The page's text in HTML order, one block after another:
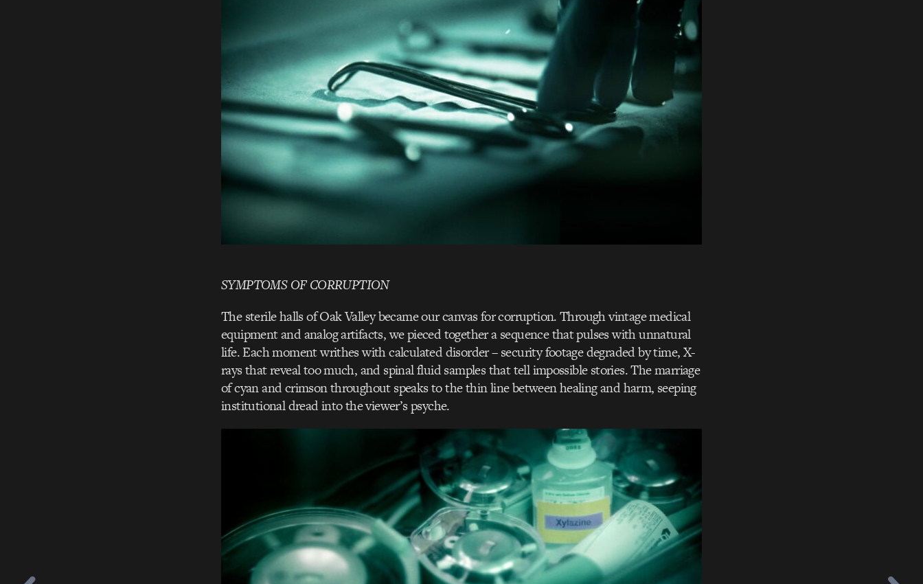
SYMPTOMS OF CORRUPTION
The sterile halls of Oak Valley became our canvas for corruption. Through vintage medical
equipment and analog artifacts, we pieced together a sequence that pulses with unnatural
life. Each moment writhes with calculated disorder – security footage degraded by time, X-
rays that reveal too much, and spinal fluid samples that tell impossible stories. The marriage
of cyan and crimson throughout speaks to the thin line between healing and harm, seeping
institutional dread into the viewer’s psyche.